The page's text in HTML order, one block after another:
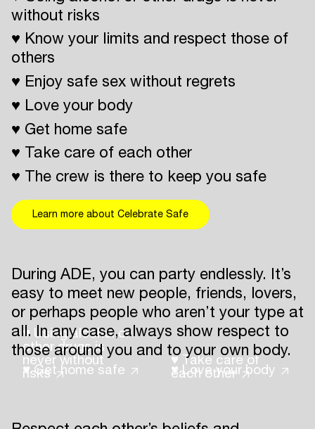
without risks
♥ Know your limits and respect those of
others
♥ Enjoy safe sex without regrets
♥ Love your body
♥ Get home safe
♥ Take care of each other
♥ The crew is there to keep you safe
Learn more about Celebrate Safe
During ADE, you can party endlessly. It’s
easy to meet new people, friends, lovers,
or perhaps people who aren’t your type at
all. In any case, always show respect to
those around you and to your own body.
♥ Get home safe ♥ Love your body
♥ Using alcohol or
other drugs is
never without
risks
♥ Take care of
each other